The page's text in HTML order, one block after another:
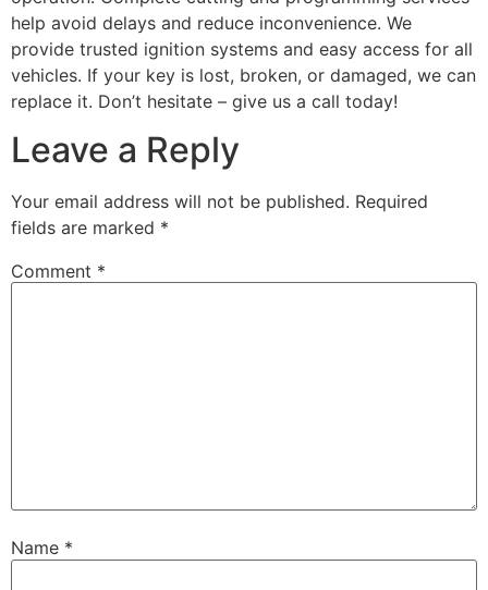
help avoid delays and reduce inconvenience. We
provide trusted ignition systems and easy access for all
vehicles. If your key is lost, broken, or damaged, we can
replace it. Don’t hesitate – give us a call today!
Leave a Reply
Your email address will not be published. Required
fields are marked *
Comment *
Name *